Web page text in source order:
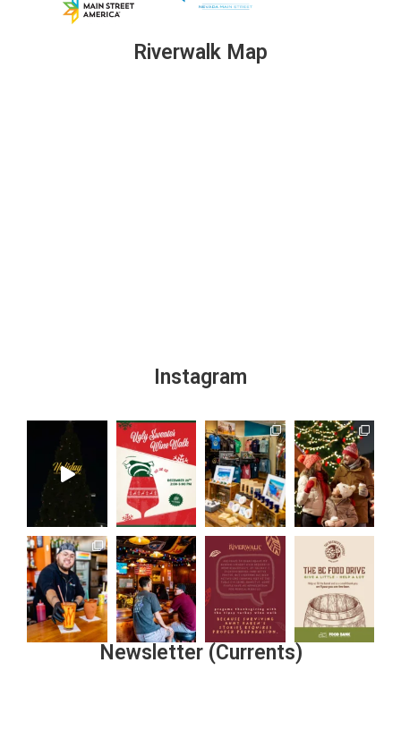
Riverwalk Map
Instagram
Newsletter (Currents)